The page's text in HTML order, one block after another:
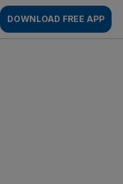
DOWNLOAD FREE APP